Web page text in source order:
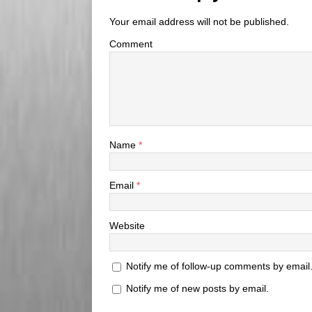
Your email address will not be published.
Comment
Name *
Email *
Website
Notify me of follow-up comments by email.
Notify me of new posts by email.